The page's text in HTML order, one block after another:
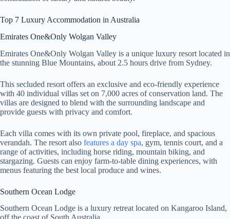
Top 7 Luxury Accommodation in Australia
Emirates One&Only Wolgan Valley
Emirates One&Only Wolgan Valley is a unique luxury resort located in
the stunning Blue Mountains, about 2.5 hours drive from Sydney.
This secluded resort offers an exclusive and eco-friendly experience
with 40 individual villas set on 7,000 acres of conservation land. The
villas are designed to blend with the surrounding landscape and
provide guests with privacy and comfort.
Each villa comes with its own private pool, fireplace, and spacious
verandah. The resort also features a day spa, gym, tennis court, and a
range of activities, including horse riding, mountain biking, and
stargazing. Guests can enjoy farm-to-table dining experiences, with
menus featuring the best local produce and wines.
Southern Ocean Lodge
Southern Ocean Lodge is a luxury retreat located on Kangaroo Island,